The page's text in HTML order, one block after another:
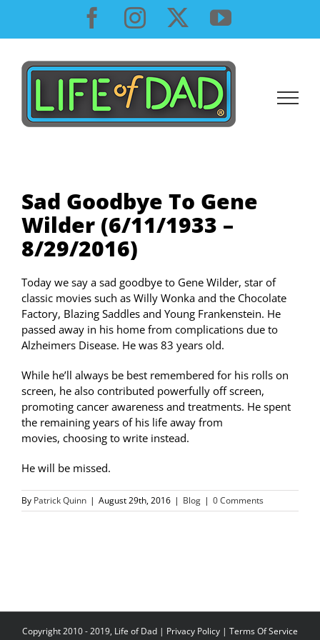
content
Facebook
InstagramYouTube
Sad Goodbye To Gene
Wilder (6/11/1933 –
8/29/2016)
Today we say a sad goodbye to Gene Wilder, star of
classic movies such as Willy Wonka and the Chocolate
Factory, Blazing Saddles and Young Frankenstein. He
passed away in his home from complications due to
Alzheimers Disease. He was 83 years old.
While he’ll always be best remembered for his rolls on
screen, he also contributed powerfully off screen,
promoting cancer awareness and treatments. He spent
the remaining years of his life away from
movies, choosing to write instead.
He will be missed.
By Patrick Quinn | August 29th, 2016 | Blog | 0 Comments
Copyright 2010 - 2019, Life of Dad | Privacy Policy | Terms Of Service